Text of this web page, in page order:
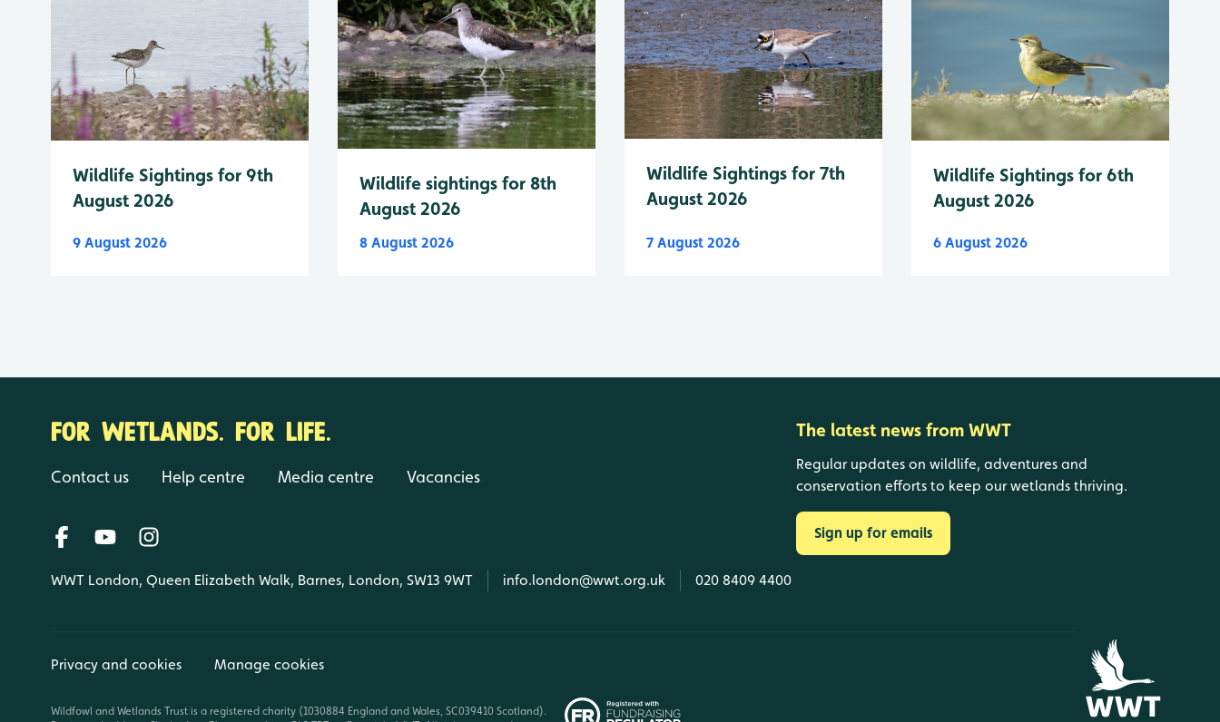
Wildlife Sightings for 9th
August 2026
9 August 2026
Wildlife sightings for 8th
August 2026
8 August 2026
Wildlife Sightings for 7th
August 2026
7 August 2026
Wildlife Sightings for 6th
August 2026
6 August 2026
FOR WETLANDS. FOR LIFE.
Contact us Help centre Media centre Vacancies
WWT London, Queen Elizabeth Walk, Barnes, London, SW13 9WT info.london@wwt.org.uk 020 8409 4400
The latest news from WWT
Regular updates on wildlife, adventures and
conservation efforts to keep our wetlands thriving.
Sign up for emails
Privacy and cookies Manage cookies
Wildfowl and Wetlands Trust is a registered charity (1030884 England and Wales, SC039410 Scotland).